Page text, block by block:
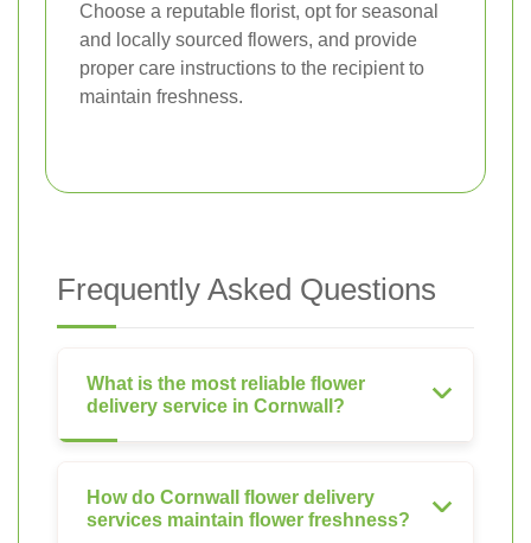
Choose a reputable florist, opt for seasonal
and locally sourced flowers, and provide
proper care instructions to the recipient to
maintain freshness.
Frequently Asked Questions
What is the most reliable flower
delivery service in Cornwall?
How do Cornwall flower delivery
services maintain flower freshness?